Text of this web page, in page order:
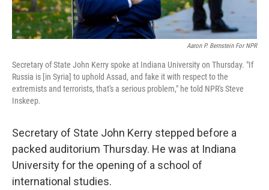
Aaron P. Bernstein For NPR
Secretary of State John Kerry spoke at Indiana University on Thursday. "If
Russia is [in Syria] to uphold Assad, and fake it with respect to the
extremists and terrorists, that's a serious problem," he told NPR's Steve
Inskeep.
Secretary of State John Kerry stepped before a
packed auditorium Thursday. He was at Indiana
University for the opening of a school of
international studies.